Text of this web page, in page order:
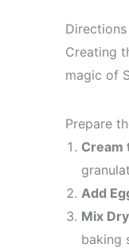
Directions
Creating
magic of
Prepare
Cream
Add
Mix
baking